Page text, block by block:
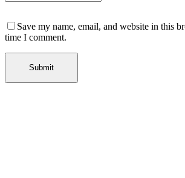
Save my name, email, and website in this
time I comment.